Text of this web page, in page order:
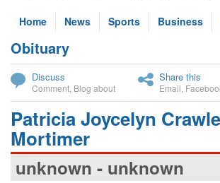
Home News Sports Business
Obituary
Discuss
Comment Blog about
Share this
Email
Patricia Joycelyn
Mortimer
unknown - unknown